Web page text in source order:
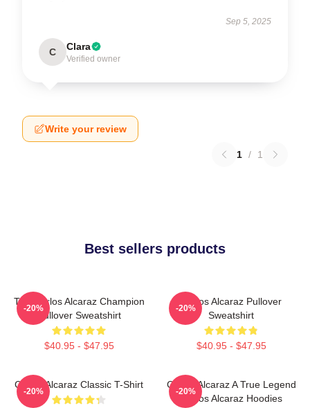
Sep 5, 2025
C Clara
Verified owner
Write your review
1 / 1
Best sellers products
The Carlos Alcaraz Champion
Pullover Sweatshirt
$40.95 - $47.95
-20%
Carlos Alcaraz Pullover
Sweatshirt
$40.95 - $47.95
-20%
Carlos Alcaraz Classic T-Shirt
-20%
Carlos Alcaraz A True Legend
Carlos Alcaraz Hoodies
-20%